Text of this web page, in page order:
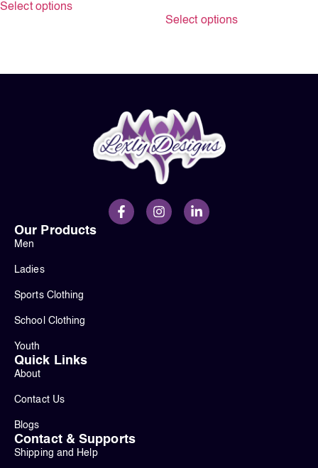
Select options
Select options
Our Products
Men
Ladies
Sports Clothing
School Clothing
Youth
Quick Links
About
Contact Us
Blogs
Contact & Supports
Shipping and Help